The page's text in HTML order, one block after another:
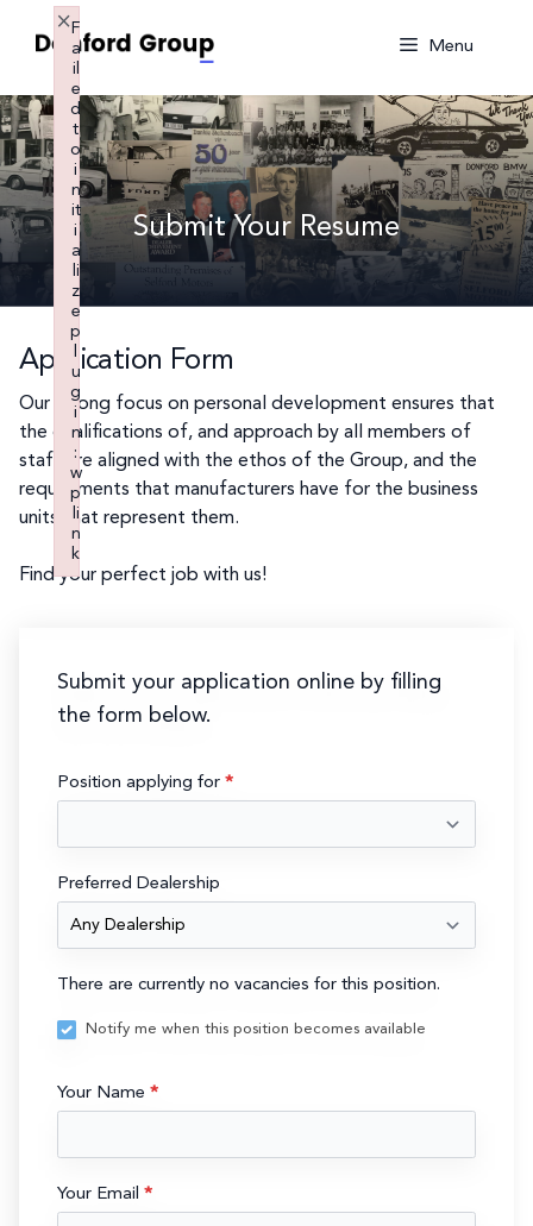
Menu
Submit Your Resume
Application Form
Our strong focus on personal development ensures that
the qualifications of, and approach by all members of
staff are aligned with the ethos of the Group, and the
requirements that manufacturers have for the business
units that represent them.
Find your perfect job with us!
Submit your application online by filling
the form below.
Submit
Position applying for *
Preferred Dealership
There are currently no vacancies for this position.
Notify me when this position becomes available
Your Name *
Your Email *
F
a
il
e
d
t
o
i
n
it
i
a
li
z
e
p
u
g
i
n
:
w
p
li
n
k
×
Failed to initialize plugin: wplink